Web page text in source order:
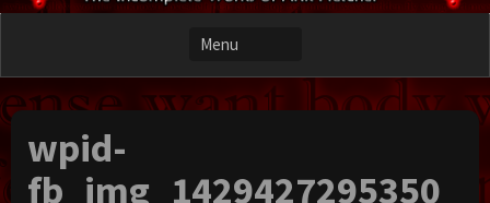
wpid-
fb_img_1429427295350